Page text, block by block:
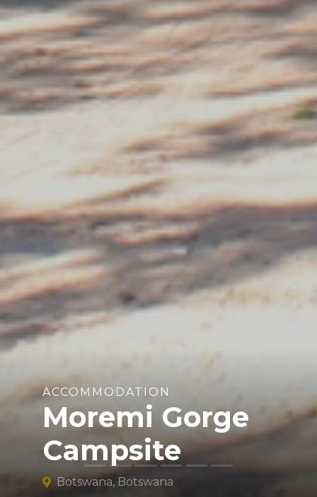
ACCOMMODATION
Moremi Gorge
Campsite
Botswana, Botswana